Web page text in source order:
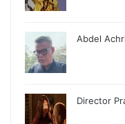
Abdel
Director